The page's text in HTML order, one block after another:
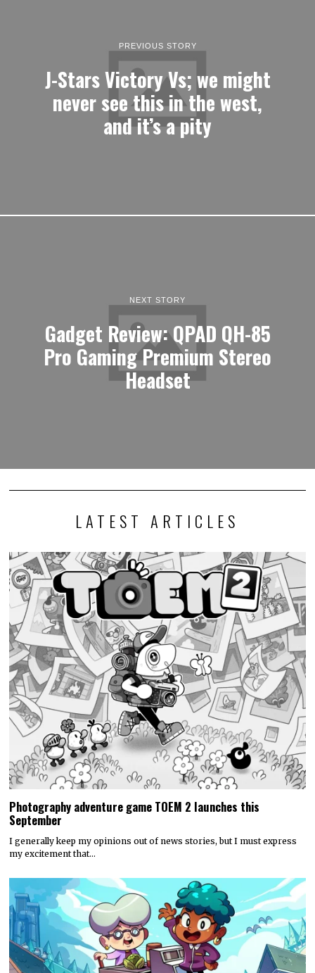
PREVIOUS STORY
J-Stars Victory Vs; we might
never see this in the west,
and it’s a pity
NEXT STORY
Gadget Review: QPAD QH-85
Pro Gaming Premium Stereo
Headset
LATEST ARTICLES
Photography adventure game TOEM 2 launches this
September
I generally keep my opinions out of news stories, but I must express
my excitement that…